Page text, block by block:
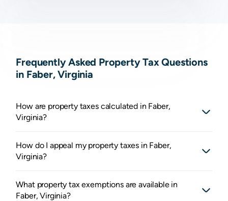
Frequently Asked Property Tax Questions
in Faber, Virginia
How are property taxes calculated in Faber,
Virginia?
How do I appeal my property taxes in Faber,
Virginia?
What property tax exemptions are available in
Faber, Virginia?